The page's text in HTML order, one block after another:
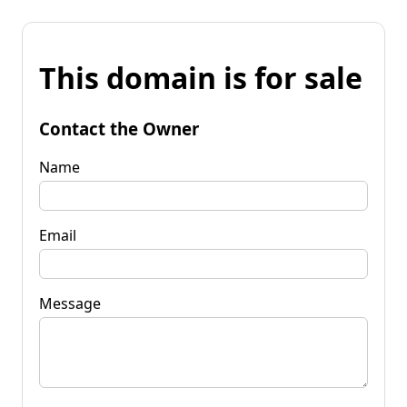
This domain is for sale
Contact the Owner
Name
Email
Message